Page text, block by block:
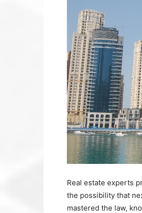
Real estate experts
the possibility that
mastered the law,